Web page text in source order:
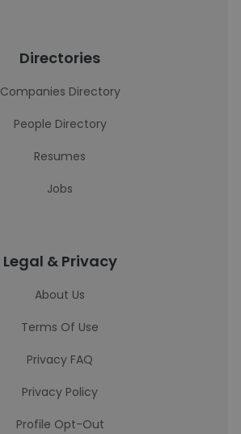
Directories
Companies Directory
People Directory
Resumes
Jobs
Legal & Privacy
About Us
Terms Of Use
Privacy FAQ
Privacy Policy
Profile Opt-Out